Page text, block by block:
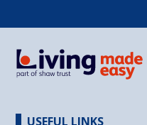
USEFUL LINKS